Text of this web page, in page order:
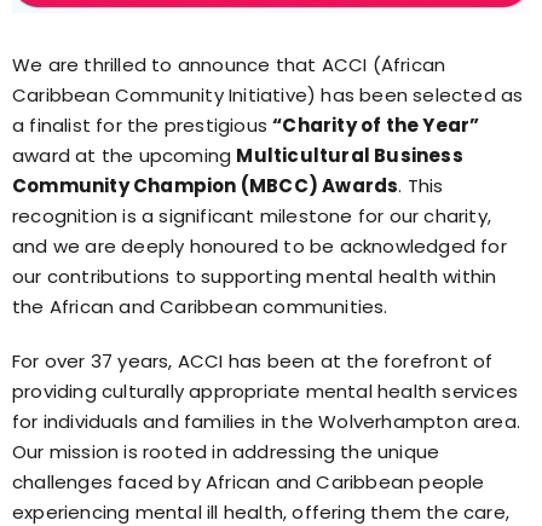
We are thrilled to announce that ACCI (African
Caribbean Community Initiative) has been selected as
a finalist for the prestigious“Charity of the Year”
award at the upcoming Multicultural Business
Community Champion (MBCC) Awards. This
recognition is a significant milestone for our charity,
and we are deeply honoured to be acknowledged for
our contributions to supporting mental health within
the African and Caribbean communities.
For over 37 years, ACCI has been at the forefront of
providing culturally appropriate mental health services
for individuals and families in the Wolverhampton area.
Our mission is rooted in addressing the unique
challenges faced by African and Caribbean people
experiencing mental ill health, offering them the care,